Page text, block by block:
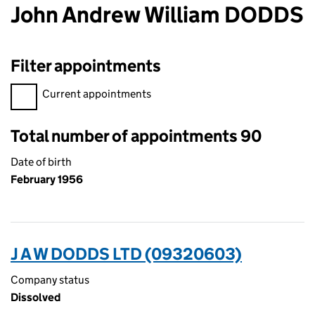
John Andrew William DODDS
Filter appointments
Filter appointments, selecting an input will reload the page.
Current appointments
Total number of appointments 90
Date of birth
February 1956
J A W DODDS LTD (09320603)
Company status
Dissolved